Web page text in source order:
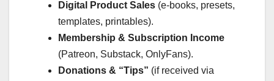
Digital Product Sales (e-books, presets,
templates, printables).
Membership & Subscription Income
(Patreon, Substack, OnlyFans).
Donations & “Tips” (if received via